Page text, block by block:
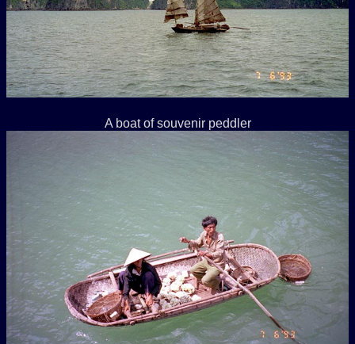
A boat of souvenir peddler